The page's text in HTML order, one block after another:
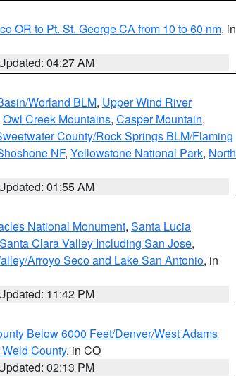
OR to Pt. St. George CA from 10 to 60 nm, in
04:27 AM
Worland BLM, Upper Wind River
Owl Creek Mountains, Casper Mountain,
County/Rock Springs BLM/Flaming
NF, Yellowstone National Park, North
01:55 AM
National Monument, Santa Lucia
Santa Clara Valley Including San Jose,
Arroyo Seco and Lake San Antonio, in
11:42 PM
Below 6000 Feet/Denver/West Adams
County, in CO
02:13 PM